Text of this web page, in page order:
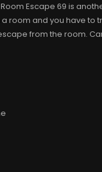
Escape 69 is
room and you have to
from the room.